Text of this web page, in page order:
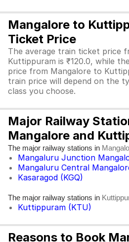
Mangalore to
Ticket Price
The average train ticket price
Kuttippuram is ₹120.0, while
price from Mangalore to
train price will depend on the
class you choose.
Major Railway
Mangalore and
The major railway stations in
Mangaluru Junction
Mangaluru Central
Kasaragod (KGQ)
The major railway stations in
Kuttippuram (KTU)
Reasons to Book